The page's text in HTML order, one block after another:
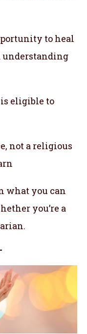
to heal
understanding
is eligible to
not a religious
what you can
you’re a